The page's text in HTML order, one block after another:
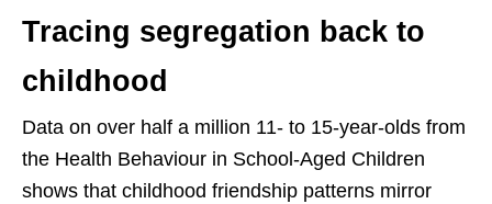
Tracing segregation back to
childhood
Data on over half a million 11- to 15-year-olds from
the Health Behaviour in School-Aged Children
shows that childhood friendship patterns mirror